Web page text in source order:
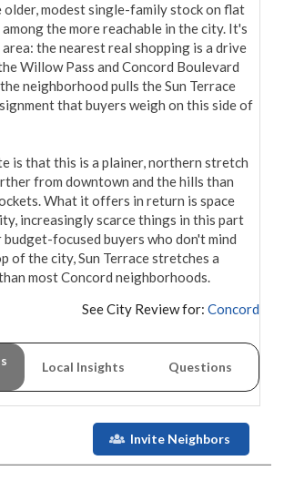
older, modest single-family stock on flat
the more reachable in the city. It's
the nearest real shopping is a drive
Willow Pass and Concord Boulevard
neighborhood pulls the Sun Terrace
that buyers weigh on this side of
is that this is a plainer, northern stretch
from downtown and the hills than
What it offers in return is space
increasingly scarce things in this part
budget-focused buyers who don't mind
of the city, Sun Terrace stretches a
most Concord neighborhoods.
See City Review for: Concord
Local Insights Questions
Invite Neighbors